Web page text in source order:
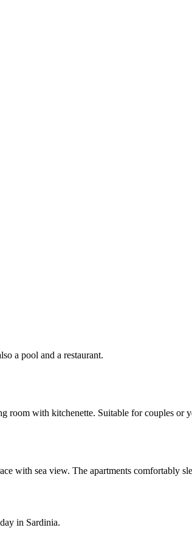
a pool and a restaurant.
with kitchenette. Suitable for couples or
with sea view. The apartments comfortably
in Sardinia.